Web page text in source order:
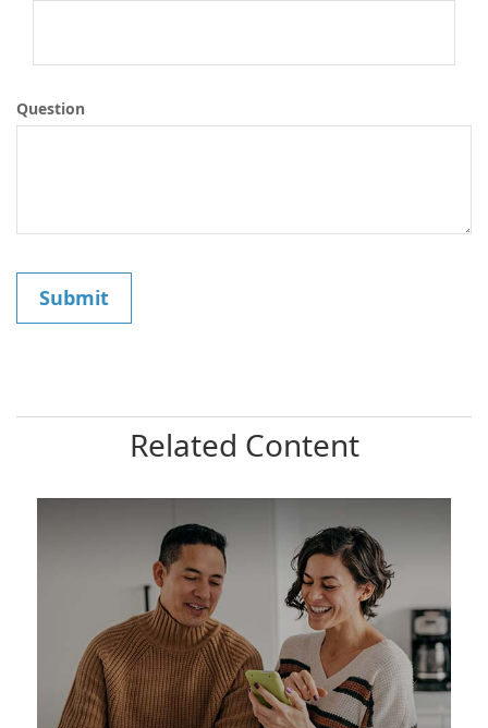
Question
Related Content